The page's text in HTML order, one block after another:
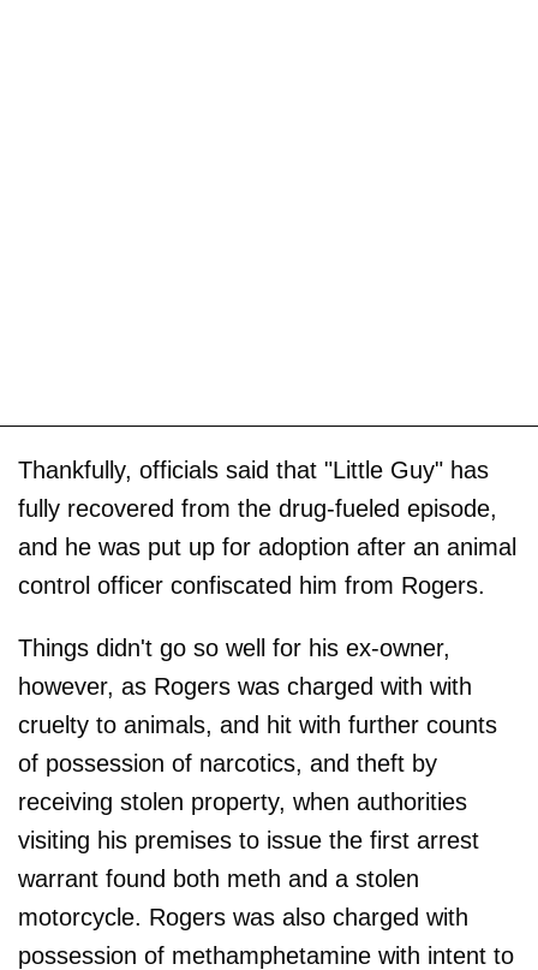
Thankfully, officials said that "Little Guy" has
fully recovered from the drug-fueled episode,
and he was put up for adoption after an animal
control officer confiscated him from Rogers.
Things didn't go so well for his ex-owner,
however, as Rogers was charged with with
cruelty to animals, and hit with further counts
of possession of narcotics, and theft by
receiving stolen property, when authorities
visiting his premises to issue the first arrest
warrant found both meth and a stolen
motorcycle. Rogers was also charged with
possession of methamphetamine with intent to